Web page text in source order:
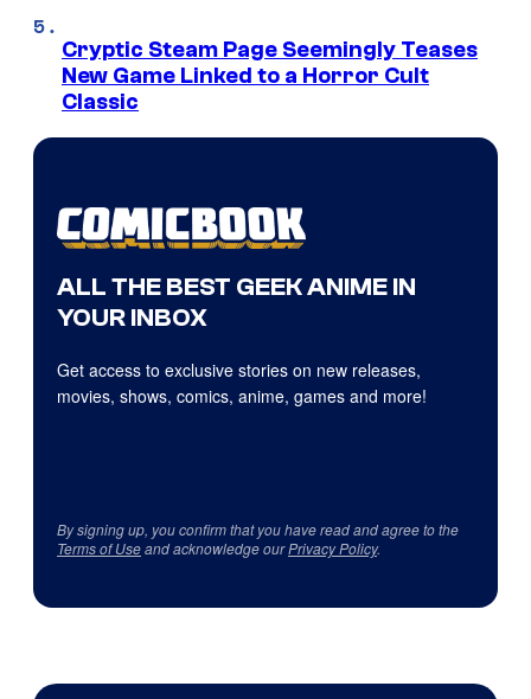
Cryptic Steam Page Seemingly Teases
New Game Linked to a Horror Cult
Classic
ALL THE BEST GEEK ANIME IN
YOUR INBOX
Get access to exclusive stories on new releases,
movies, shows, comics, anime, games and more!
By signing up, you confirm that you have read and agree to the
Terms of Useand acknowledge ourPrivacy Policy.